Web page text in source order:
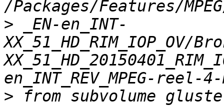
> _EN-en_INT-
XX_51_HD_RIM_IOP_OV/
> from subvolume